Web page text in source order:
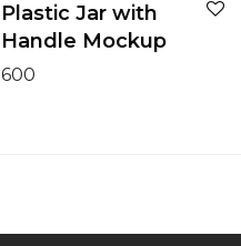
Plastic Jar with
Handle Mockup
600